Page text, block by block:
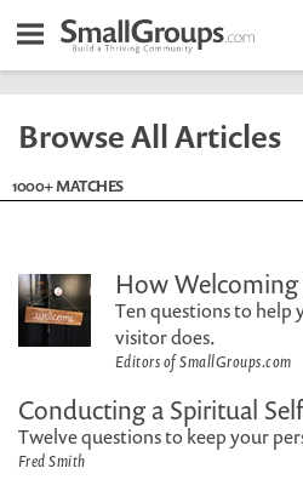
Browse All Articles
1000+ MATCHES
How Welcoming
Ten questions to help
visitor does.
Editors of SmallGroups.com
Conducting a Spiritual
Twelve questions to keep your
Fred Smith